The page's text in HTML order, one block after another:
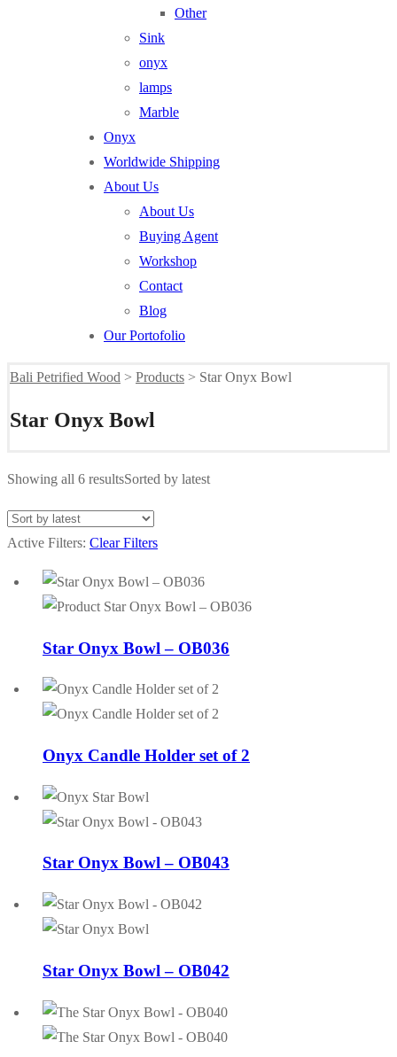
Other
Sink
onyx
lamps
Marble
Onyx
Worldwide Shipping
About Us
About Us
Buying Agent
Workshop
Contact
Blog
Our Portofolio
Bali Petrified Wood > Products > Star Onyx Bowl
Star Onyx Bowl
Showing all 6 resultsSorted by latest
Active Filters: Clear Filters
Star Onyx Bowl – OB036
Onyx Candle Holder set of 2
Star Onyx Bowl – OB043
Star Onyx Bowl – OB042